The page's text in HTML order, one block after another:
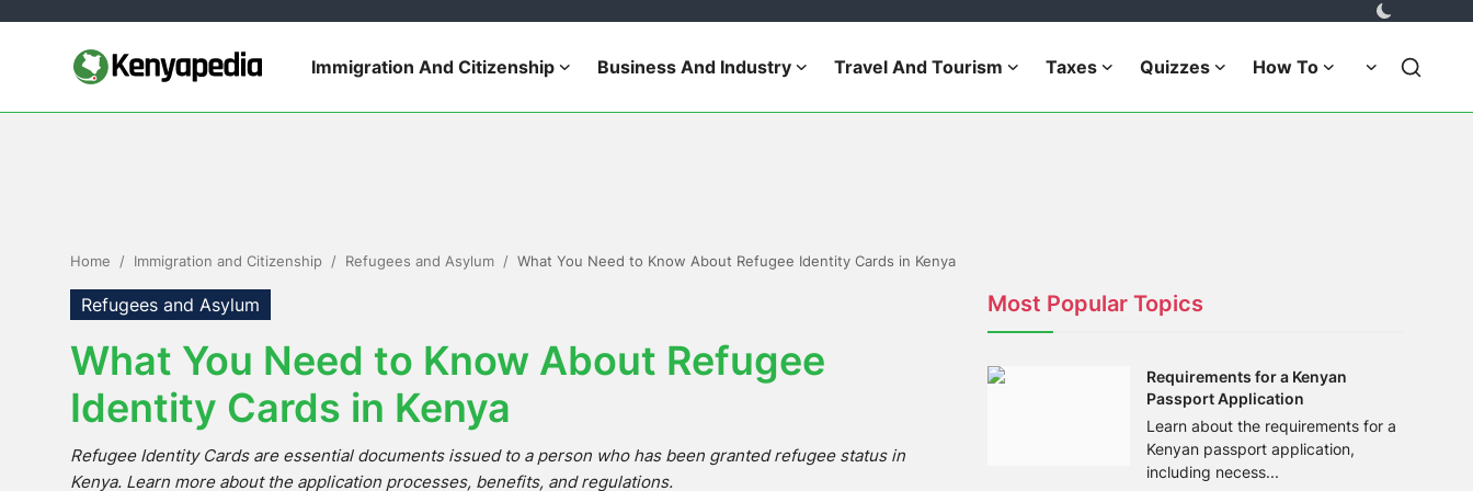
Immigration And Citizenship Business And Industry Travel And Tourism Taxes Quizzes How To
Quizzes
E-Government Links
Home Immigration and Citizenship Refugees and Asylum What You Need to Know About Refugee Identity Cards in Kenya
Refugees and Asylum
What You Need to Know About Refugee
Identity Cards in Kenya
Refugee Identity Cards are essential documents issued to a person who has been granted refugee status in
Kenya. Learn more about the application processes, benefits, and regulations.
Most Popular Topics
Requirements for a Kenyan
Passport Application
Learn about the requirements for a
Kenyan passport application,
including necess...